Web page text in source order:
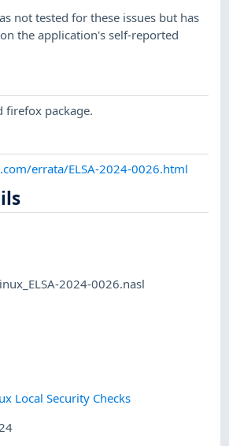
not tested for these issues but has
the application's self-reported
firefox package.
errata/ELSA-2024-0026.html
2024-0026.nasl
Local Security Checks